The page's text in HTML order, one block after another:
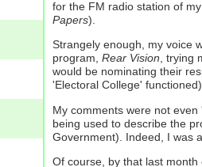
for the FM radio station of my
Papers).
Strangely enough, my voice
program, Rear Vision ,
would be nominating their
'Electoral College'
My comments were not
being used to describe the
Government). Indeed, I was
Of course, by that last